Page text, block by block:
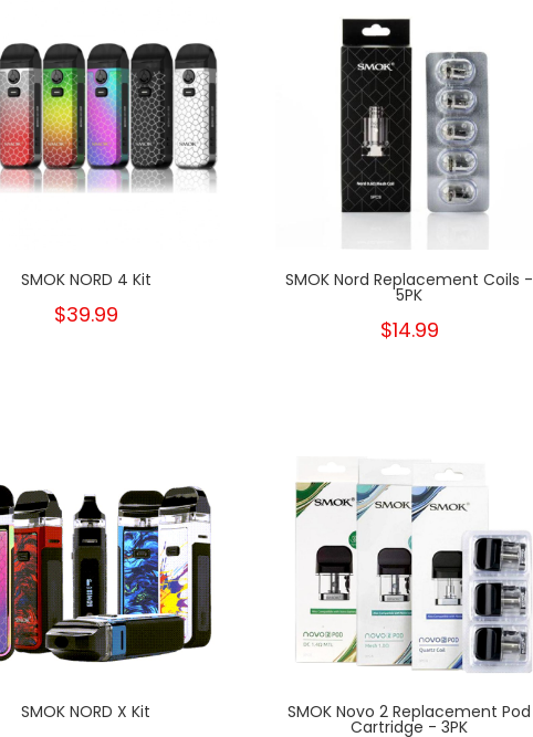
SMOK NORD 4 Kit
$39.99
SMOK Nord Replacement Coils -
5PK
$14.99
SMOK NORD X Kit SMOK Novo 2 Replacement Pod
Cartridge - 3PK